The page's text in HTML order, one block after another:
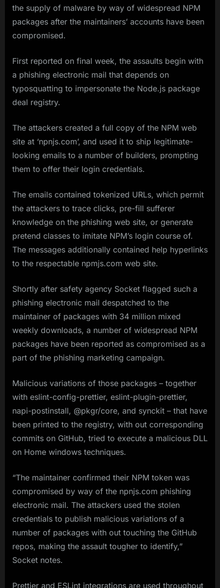
the supply of malware by way of widespread NPM
packages after the maintainers’ accounts have been
compromised.
First reported on final week, the assaults begin with
a phishing electronic mail that depends on
typosquatting to impersonate the Node.js package
deal registry.
The attackers created a full copy of the NPM web
site at ‘npnjs.com’, and used it to ship legitimate-
looking emails to a number of builders, prompting
them to offer their login credentials.
The emails contained tokenized URLs, which permit
the attackers to trace clicks, pre-fill sufferer
knowledge on the phishing web site, or generate
pretend classes to imitate NPM’s login course of.
The messages additionally contained help hyperlinks
to the respectable npmjs.com web site.
Shortly after safety agency Socket flagged such a
phishing electronic mail despatched to the
maintainer of packages with 34 million mixed
weekly downloads, a number of widespread NPM
packages have been reported as compromised as a
part of the phishing marketing campaign.
Malicious variations of those packages – together
with eslint-config-prettier, eslint-plugin-prettier,
napi-postinstall, @pkgr/core, and synckit – that have
been printed to the registry, with out corresponding
commits on GitHub, tried to execute a malicious DLL
on Home windows techniques.
“The maintainer confirmed their NPM token was
compromised by way of the npnjs.com phishing
electronic mail. The attackers used the stolen
credentials to publish malicious variations of a
number of packages with out touching the GitHub
repos, making the assault tougher to identify,”
Socket notes.
Prettier and ESLint integrations are used throughout